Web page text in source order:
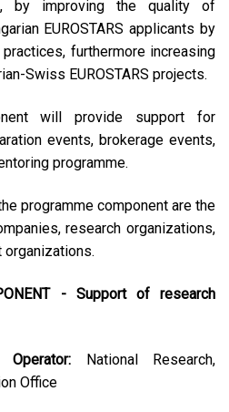
by improving the quality of
EUROSTARS applicants by
furthermore increasing
Swiss EUROSTARS projects.
will provide support for
events, brokerage events,
programme.
programme component are the
research organizations,
- Support of research
Operator: National Research,
Office